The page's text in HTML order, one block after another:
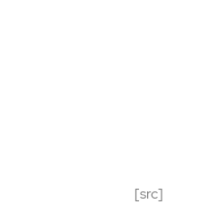
[src]